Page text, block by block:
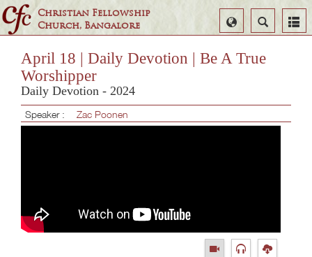
Christian Fellowship
Church, Bangalore
Search
Select
Language
April 18 | Daily Devotion | Be A True
Worshipper
Daily Devotion - 2024
Speaker : Zac Poonen